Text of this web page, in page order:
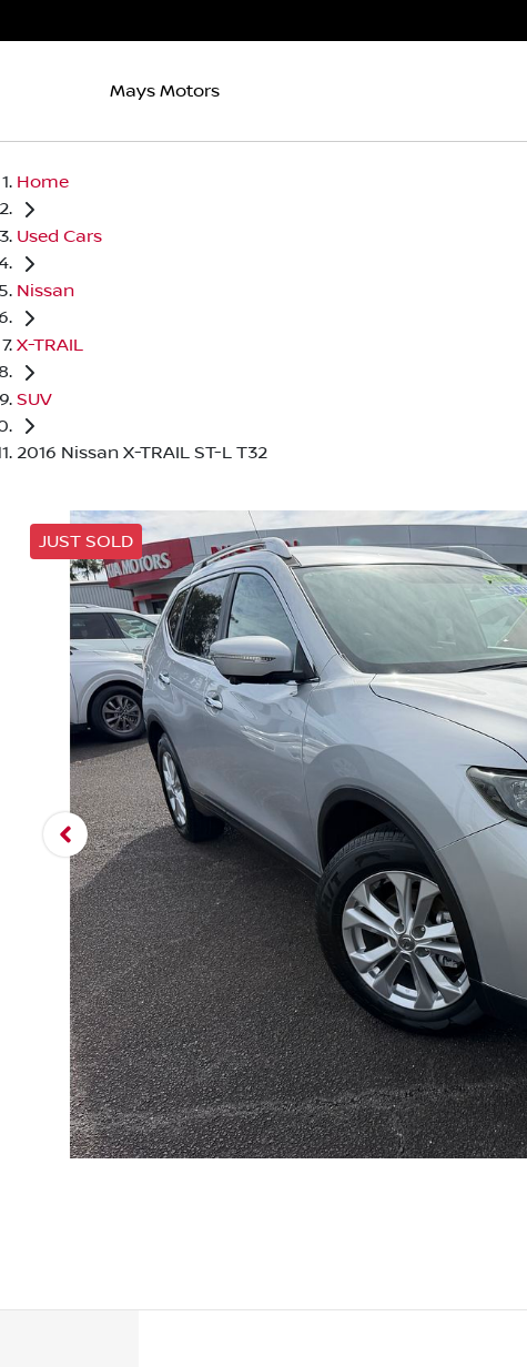
Mays Motors
Home
Used Cars
Nissan
X-TRAIL
SUV
2016 Nissan X-TRAIL ST-L T32
JUST SOLD